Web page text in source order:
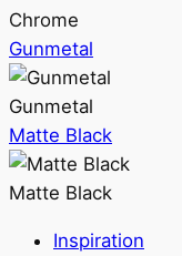
Chrome
Gunmetal
Gunmetal
Matte Black
Matte Black
Inspiration